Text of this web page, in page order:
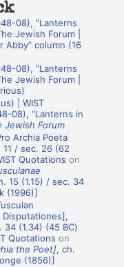
08), "Lanterns
Jewish Forum |
Abby” column (16
08), "Lanterns
Jewish Forum |
| WIST
08), “Lanterns in
Jewish Forum
Archia Poeta
/ sec. 26 (62
Quotations on
15 (1.15) / sec. 34
(1996)]
Disputationes],
34 (1.34) (45 BC)
Quotations on
the Poet], ch.
(1856)]